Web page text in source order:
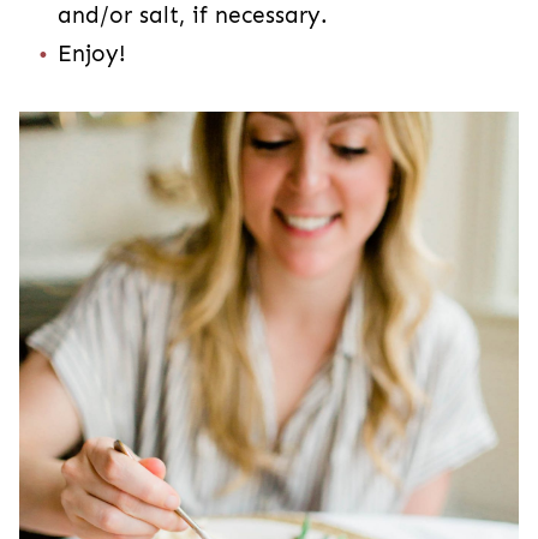
and/or salt, if necessary.
Enjoy!